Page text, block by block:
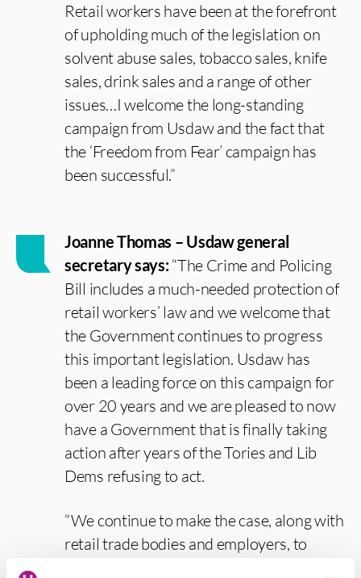
Retail workers have been at the forefront
of upholding much of the legislation on
solvent abuse sales, tobacco sales, knife
sales, drink sales and a range of other
issues…I welcome the long-standing
campaign from Usdaw and the fact that
the ‘Freedom from Fear’ campaign has
been successful.”
Joanne Thomas – Usdaw general
secretary says:“The Crime and Policing
Bill includes a much-needed protection of
retail workers’ law and we welcome that
the Government continues to progress
this important legislation. Usdaw has
been a leading force on this campaign for
over 20 years and we are pleased to now
have a Government that is finally taking
action after years of the Tories and Lib
Dems refusing to act.
“We continue to make the case, along with
retail trade bodies and employers, to